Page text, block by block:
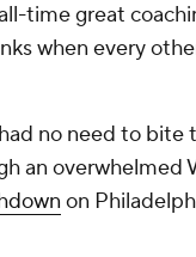
time great
when every
no need to bite
an overwhelmed
on